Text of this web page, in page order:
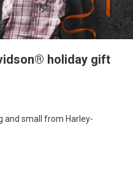
holiday gift
and small from Harley-